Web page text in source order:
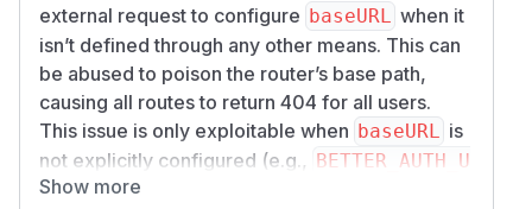
external request to configure baseURL
when it
isn’t defined through any other means. This can
be abused to poison the router’s base path,
causing all routes to return 404 for all users.
This issue is only exploitable when baseURL
is
not explicitly configured (e.g., BETTER_AUTH_U
RL is missing)
Show more